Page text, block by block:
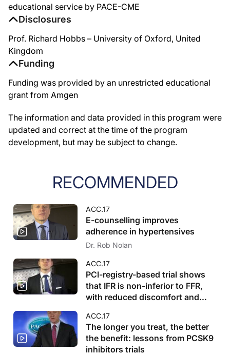
educational service by PACE-CME
Disclosures
Prof. Richard Hobbs – University of Oxford, United
Kingdom
Funding
Funding was provided by an unrestricted educational
grant from Amgen
The information and data provided in this program were
updated and correct at the time of the program
development, but may be subject to change.
RECOMMENDED
ACC.17
E-counselling improves
adherence in hypertensives
Dr. Rob Nolan
ACC.17
PCI-registry-based trial shows
that IFR is non-inferior to FFR,
with reduced discomfort and
ACC.17
The longer you treat, the better
the benefit: lessons from PCSK9
inhibitors trials